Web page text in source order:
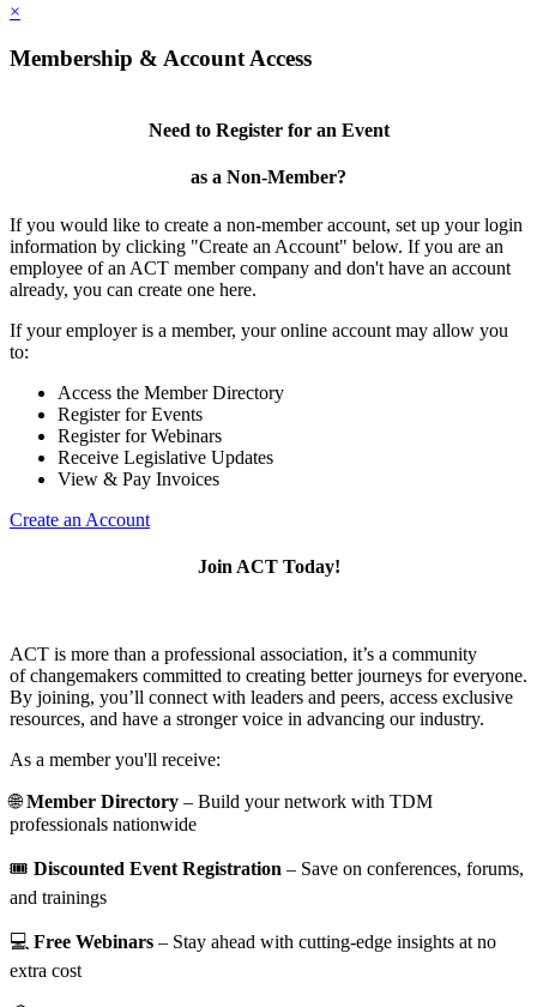
×
Membership & Account Access
Need to Register for an Event
as a Non-Member?
If you would like to create a non-member account, set up your login
information by clicking "Create an Account" below. If you are an
employee of an ACT member company and don't have an account
already, you can create one here.
If your employer is a member, your online account may allow you
to:
Access the Member Directory
Register for Events
Register for Webinars
Receive Legislative Updates
View & Pay Invoices
Create an Account
Join ACT Today!
ACT is more than a professional association, it’s a community
of changemakers committed to creating better journeys for everyone.
By joining, you’ll connect with leaders and peers, access exclusive
resources, and have a stronger voice in advancing our industry.
As a member you'll receive:
🌐Member Directory – Build your network with TDM
professionals nationwide
🎟️ Discounted Event Registration – Save on conferences, forums,
and trainings
💻 Free Webinars – Stay ahead with cutting-edge insights at no
extra cost